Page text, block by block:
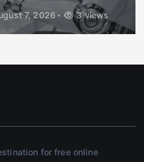
7, 2026 3 views
for free online